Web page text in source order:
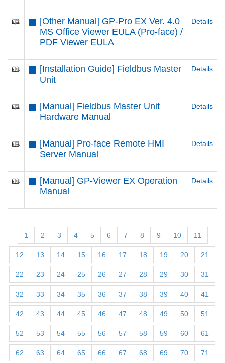
[Other Manual] GP-Pro EX Ver. 4.0
MS Office Viewer EULA (Pro-face) /
PDF Viewer EULA
Details
[Installation Guide] Fieldbus Master
Unit
Details
[Manual] Fieldbus Master Unit
Hardware Manual
Details
[Manual] Pro-face Remote HMI
Server Manual
Details
[Manual] GP-Viewer EX Operation
Manual
Details
1 2 3 4 5 6 7 8 9 10 11
12 13 14 15 16 17 18 19 20 21
22 23 24 25 26 27 28 29 30 31
32 33 34 35 36 37 38 39 40 41
42 43 44 45 46 47 48 49 50 51
52 53 54 55 56 57 58 59 60 61
62 63 64 65 66 67 68 69 70 71